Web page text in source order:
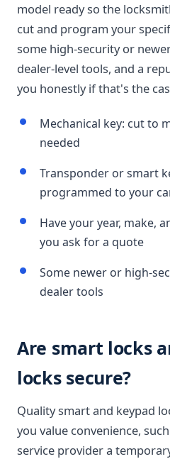
model ready so the
cut and program your
some high-security or
dealer-level tools, and a
you honestly if that's the
Mechanical key: cut to
needed
Transponder or smart
programmed to your
Have your year, make,
you ask for a quote
Some newer or high-
dealer tools
Are smart locks
locks secure?
Quality smart and keypad
you value convenience,
service provider a